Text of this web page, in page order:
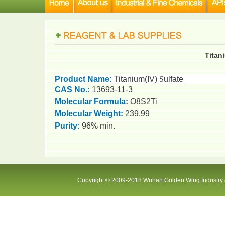
Product Name: Titanium( IV) Sulfate
CAS No.: 13693-11-3
Molecular Formula: O8S2Ti
Molecular Weight: 239.99
Purity: 96% min.
Copyright © 2009-2018 Wuhan Golden Wing